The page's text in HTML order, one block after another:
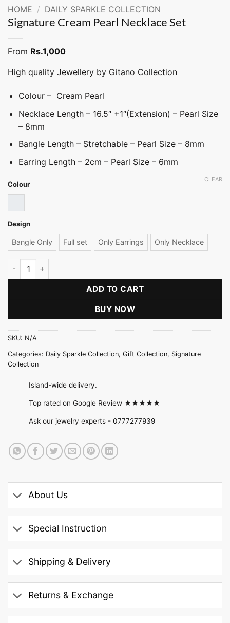
HOME / DAILY SPARKLE COLLECTION
Signature Cream Pearl Necklace Set
From Rs.1,000
High quality Jewellery by Gitano Collection
Colour – Cream Pearl
Necklace Length – 16.5″ +1″(Extension) – Pearl Size
– 8mm
Bangle Length – Stretchable – Pearl Size – 8mm
Earring Length – 2cm – Pearl Size – 6mm
Colour
Design
Bangle Only Full set Only Earrings Only Necklace
CLEAR
Signature Cream Pearl Necklace Set quantity
ADD TO CART
BUY NOW
SKU: N/A
Categories: Daily Sparkle Collection, Gift Collection, Signature
Collection
Island-wide delivery.
Top rated on Google Review ★★★★★
Ask our jewelry experts - 0777277939
About Us
Special Instruction
Shipping & Delivery
Returns & Exchange